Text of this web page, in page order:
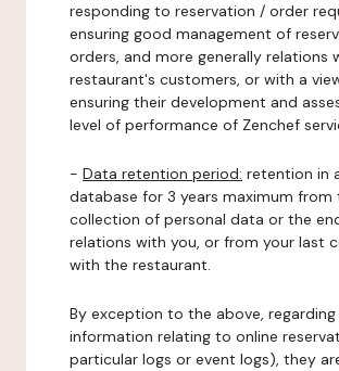
responding to reservation / order
ensuring good management of
orders, and more generally relations
restaurant's customers, or with a
ensuring their development and
level of performance of Zenchef
- Data retention period: retention in
database for 3 years maximum from
collection of personal data or the
relations with you, or from your last
with the restaurant.
By exception to the above,
information relating to online
particular logs or event logs), they